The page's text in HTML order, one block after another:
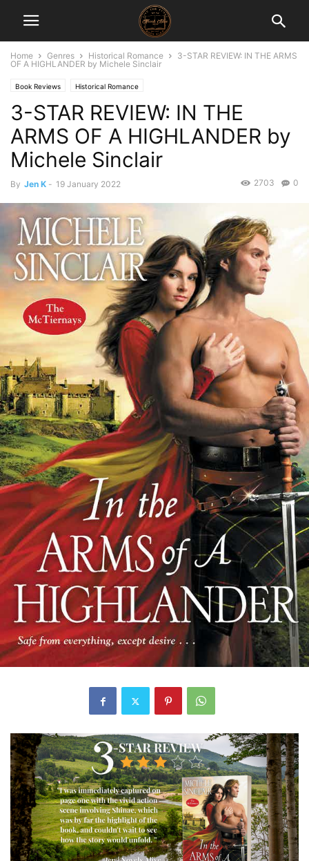
Home Genres Historical Romance
3-STAR REVIEW: IN THE ARMS
OF A HIGHLANDER by Michele Sinclair
Book Reviews Historical Romance
3-STAR REVIEW: IN THE
ARMS OF A HIGHLANDER by
Michele Sinclair
By Jen K - 19 January 2022 0
2703